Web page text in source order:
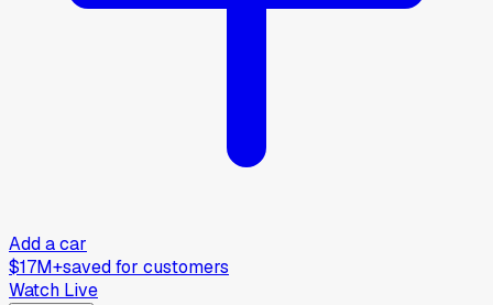
Add a car
$17M+saved for customers
Watch Live